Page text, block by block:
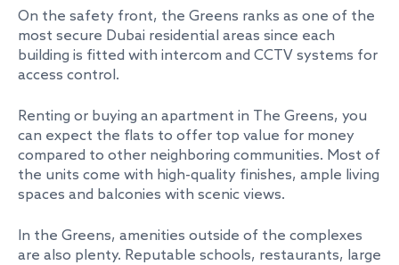
On the safety front, the Greens ranks as one of the
most secure Dubai residential areas since each
building is fitted with intercom and CCTV systems for
access control.
Renting or buying an apartment in The Greens, you
can expect the flats to offer top value for money
compared to other neighboring communities. Most of
the units come with high-quality finishes, ample living
spaces and balconies with scenic views.
In the Greens, amenities outside of the complexes
are also plenty. Reputable schools, restaurants, large